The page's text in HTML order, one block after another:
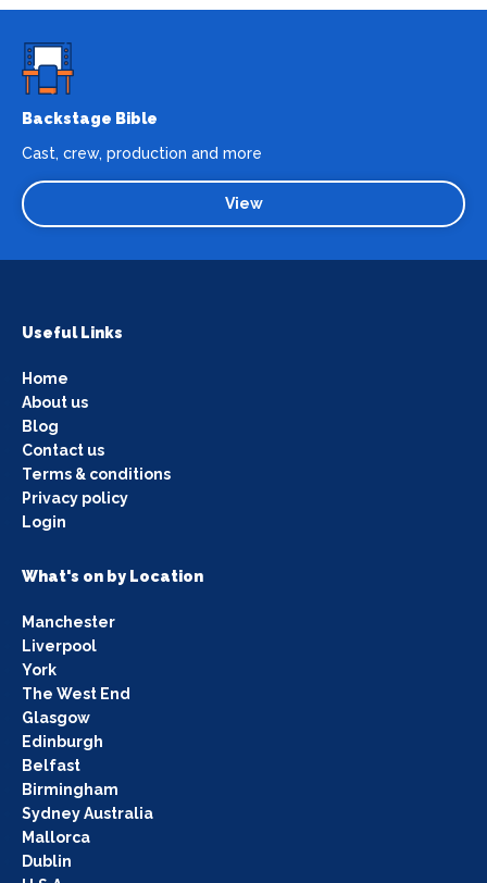
Backstage Bible
Cast, crew, production and more
View
Useful Links
Home
About us
Blog
Contact us
Terms & conditions
Privacy policy
Login
What's on by Location
Manchester
Liverpool
York
The West End
Glasgow
Edinburgh
Belfast
Birmingham
Sydney Australia
Mallorca
Dublin